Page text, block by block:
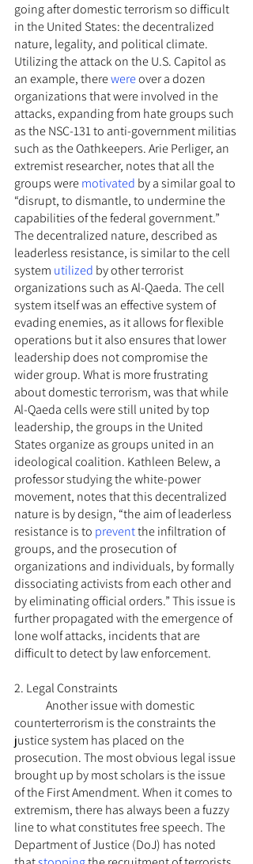
going after domestic terrorism so difficult
in the United States: the decentralized
nature, legality, and political climate.
Utilizing the attack on the U.S. Capitol as
an example, there were over a dozen
organizations that were involved in the
attacks, expanding from hate groups such
as the NSC-131 to anti-government militias
such as the Oathkeepers. Arie Perliger, an
extremist researcher, notes that all the
groups were motivated by a similar goal to
“disrupt, to dismantle, to undermine the
capabilities of the federal government.”
The decentralized nature, described as
leaderless resistance, is similar to the cell
system utilized by other terrorist
organizations such as Al-Qaeda. The cell
system itself was an effective system of
evading enemies, as it allows for flexible
operations but it also ensures that lower
leadership does not compromise the
wider group. What is more frustrating
about domestic terrorism, was that while
Al-Qaeda cells were still united by top
leadership, the groups in the United
States organize as groups united in an
ideological coalition. Kathleen Belew, a
professor studying the white-power
movement, notes that this decentralized
nature is by design, “the aim of leaderless
resistance is to prevent the infiltration of
groups, and the prosecution of
organizations and individuals, by formally
dissociating activists from each other and
by eliminating official orders.” This issue is
further propagated with the emergence of
lone wolf attacks, incidents that are
difficult to detect by law enforcement.
2. Legal Constraints
counterterrorism is the constraints the
justice system has placed on the
prosecution. The most obvious legal issue
brought up by most scholars is the issue
of the First Amendment. When it comes to
extremism, there has always been a fuzzy
line to what constitutes free speech. The
Department of Justice (DoJ) has noted